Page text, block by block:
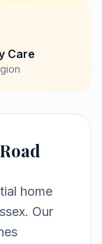
Care
home
. Our